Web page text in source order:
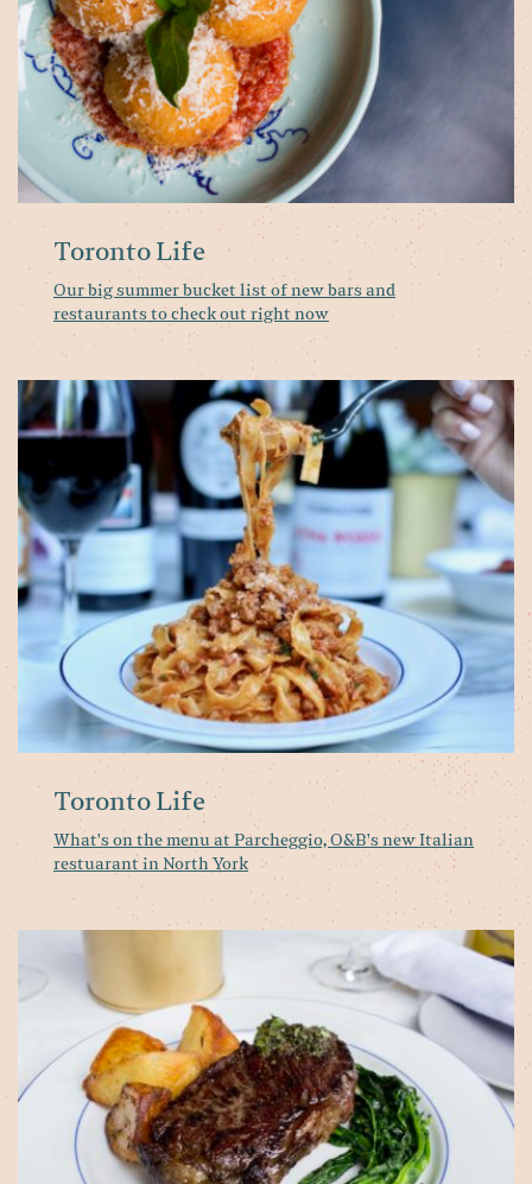
to
Toronto Life
Our big summer bucket list of new bars and
restaurants to check out right now
at
in
Toronto Life
What's on the menu at Parcheggio, O&B's new Italian
restuarant in North York
&
in